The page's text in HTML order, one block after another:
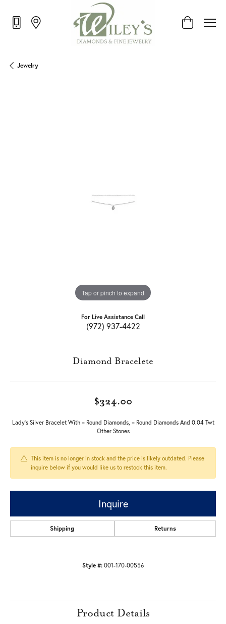
Toggle
Jewelry
Tap or pinch to expand
For Live Assistance Call
(972) 937-4422
Diamond Bracelete
$324.00
Lady's Silver Bracelet With = Round Diamonds, = Round Diamonds And 0.04 Twt
Other Stones
This item is no longer in stock and the price is likely outdated. Please
inquire below if you would like us to restock this item.
Inquire
Shipping Returns
Style #: 001-170-00556
Product Details